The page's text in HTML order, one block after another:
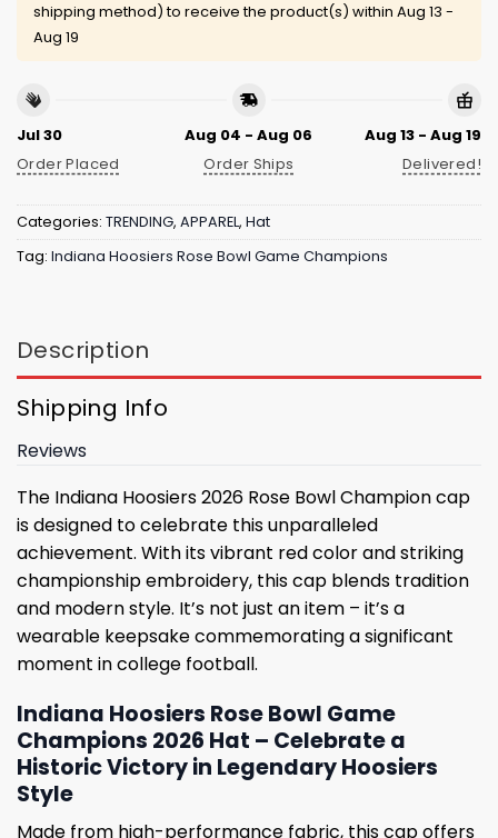
shipping method) to receive the product(s) within Aug 13 -
Aug 19
Jul 30
Order Placed
Aug 04 - Aug 06
Order Ships
Aug 13 - Aug 19
Delivered!
Categories: TRENDING, APPAREL, Hat
Tag: Indiana Hoosiers Rose Bowl Game Champions
Description
Shipping Info
Reviews
The Indiana Hoosiers 2026 Rose Bowl Champion cap
is designed to celebrate this unparalleled
achievement. With its vibrant red color and striking
championship embroidery, this cap blends tradition
and modern style. It’s not just an item – it’s a
wearable keepsake commemorating a significant
moment in college football.
Indiana Hoosiers Rose Bowl Game
Champions 2026 Hat – Celebrate a
Historic Victory in Legendary Hoosiers
Style
Made from high-performance fabric, this cap offers